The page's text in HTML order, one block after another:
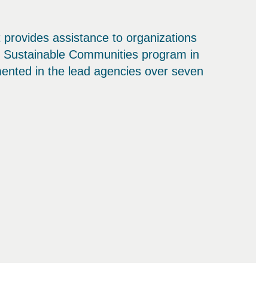
assistance to organizations
Communities program in
in the lead agencies over seven